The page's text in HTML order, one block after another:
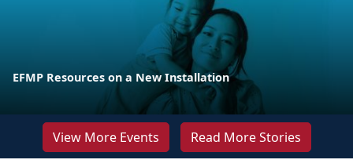
EFMP Resources on a New Installation
View More Events Read More Stories